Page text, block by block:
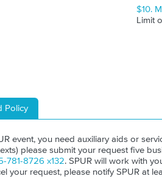
$10.
Limit
Policy
event, you need auxiliary aids or
please submit your request five
781-8726 x132. SPUR will work with
your request, please notify SPUR at